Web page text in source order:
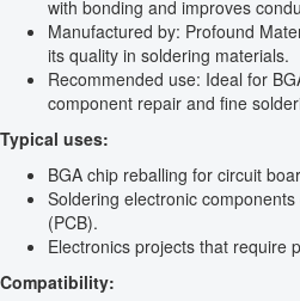
with bonding and improves
Manufactured by: Profound
its quality in soldering materials.
Recommended use: Ideal for
component repair and fine
Typical uses:
BGA chip reballing for circuit
Soldering electronic
(PCB).
Electronics projects that require
Compatibility: